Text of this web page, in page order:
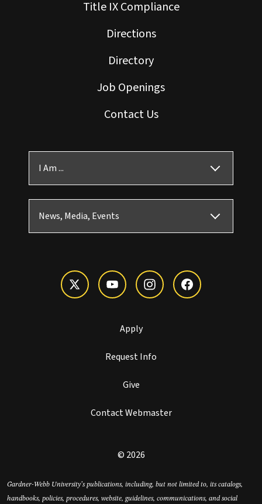
Title IX Compliance
Directions
Directory
Job Openings
Contact Us
I Am ...
News, Media, Events
Apply
Request Info
Give
Contact Webmaster
© 2026
Gardner-Webb University’s publications, including, but not limited to, its catalogs,
handbooks, policies, procedures, website, guidelines, communications, and social